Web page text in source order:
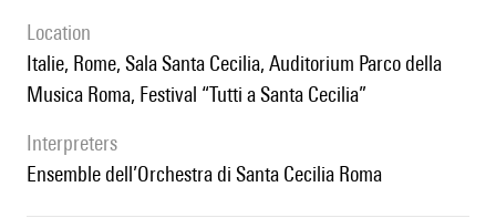
location
Italie, Rome, Sala Santa Cecilia, Auditorium Parco della
Musica Roma, Festival “Tutti a Santa Cecilia”
interpreters
Ensemble dell’Orchestra di Santa Cecilia Roma